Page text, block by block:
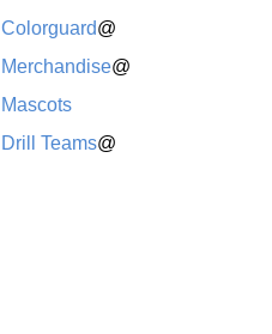
Colorguard@
Merchandise@
Mascots
Drill Teams@